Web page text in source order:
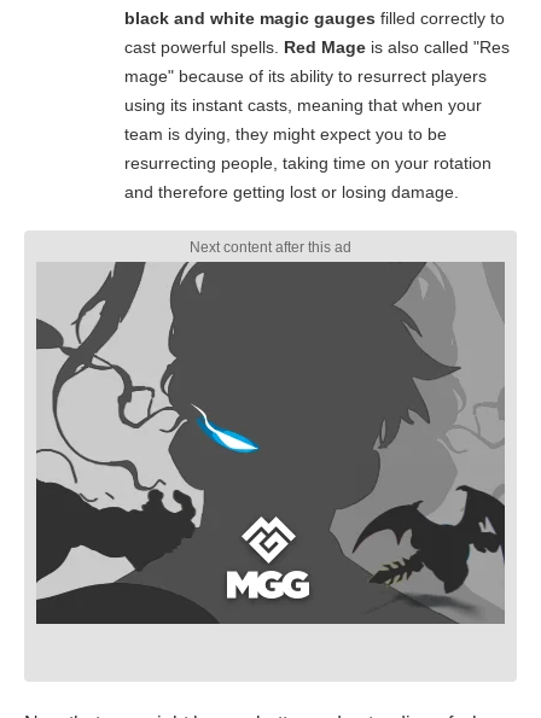
black and white magic gauges filled correctly to
cast powerful spells. Red Mage is also called "Res
mage" because of its ability to resurrect players
using its instant casts, meaning that when your
team is dying, they might expect you to be
resurrecting people, taking time on your rotation
and therefore getting lost or losing damage.